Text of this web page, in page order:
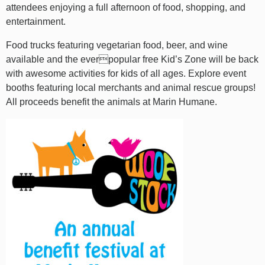
attendees enjoying a full afternoon of food, shopping, and
entertainment.
Food trucks featuring vegetarian food, beer, and wine
available and the everpopular free Kid’s Zone will be back
with awesome activities for kids of all ages. Explore event
booths featuring local merchants and animal rescue groups!
All proceeds benefit the animals at Marin Humane.